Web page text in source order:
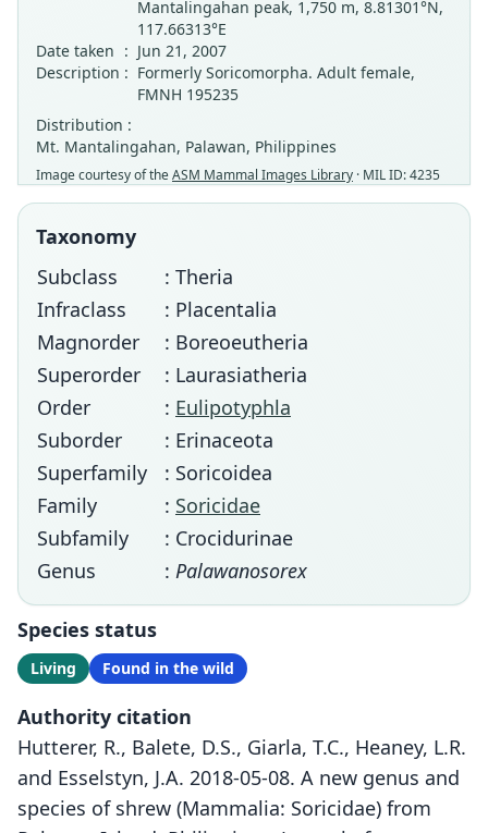
Mantalingahan peak, 1,750 m, 8.81301°N,
117.66313°E
Date taken : Jun 21, 2007
Description : Formerly Soricomorpha. Adult female,
FMNH 195235
Distribution :
Mt. Mantalingahan, Palawan, Philippines
Image courtesy of theASM Mammal Images Library · MIL ID: 4235
Taxonomy
Subclass
: Theria
Infraclass
: Placentalia
Magnorder
: Boreoeutheria
Superorder
: Laurasiatheria
Order
: Eulipotyphla
Suborder
: Erinaceota
Superfamily
: Soricoidea
Family
: Soricidae
Subfamily
: Crocidurinae
Genus
: Palawanosorex
Species status
Living Found in the wild
Authority citation
Hutterer, R., Balete, D.S., Giarla, T.C., Heaney, L.R.
and Esselstyn, J.A. 2018-05-08. A new genus and
species of shrew (Mammalia: Soricidae) from